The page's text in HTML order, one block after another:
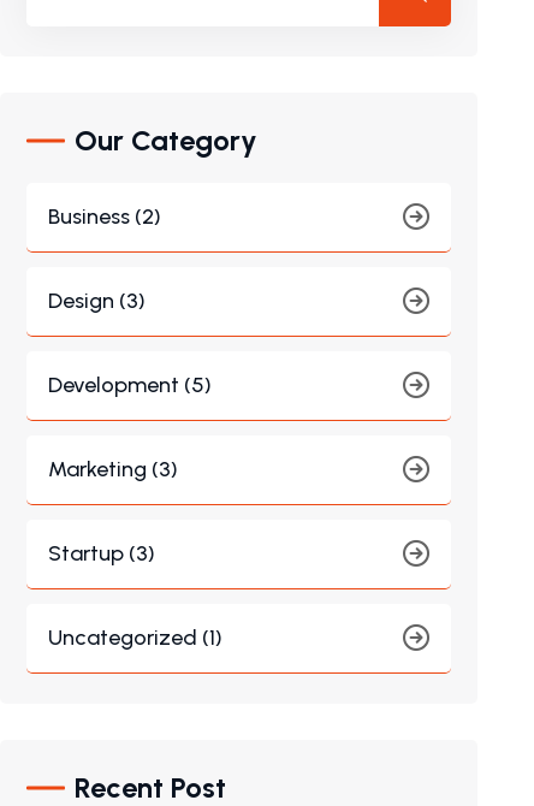
Our Category
Business (2)
Design (3)
Development (5)
Marketing (3)
Startup (3)
Uncategorized (1)
Recent Post